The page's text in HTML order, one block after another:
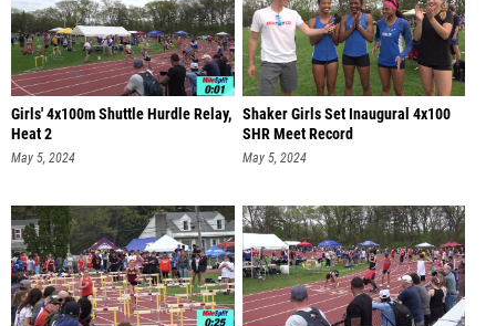
Girls' 4x100m Shuttle Hurdle Relay,
Heat 2
May 5, 2024
Shaker Girls Set Inaugural 4x100
SHR Meet Record
May 5, 2024